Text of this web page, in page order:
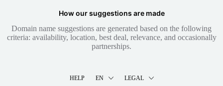
How our suggestions are made
Domain name suggestions are generated based on the following
criteria: availability, location, best deal, relevance, and occasionally
partnerships.
HELP EN LEGAL